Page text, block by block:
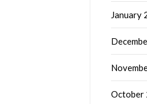
January
October